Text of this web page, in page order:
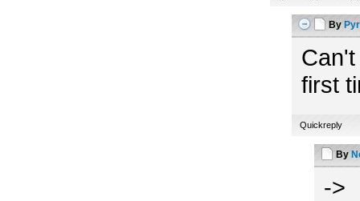
By
first
Quickreply
By
->